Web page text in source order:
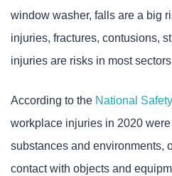
window washer, falls are a big
injuries, fractures, contusions,
injuries are risks in most
According to the National
workplace injuries in 2020
substances and environments,
contact with objects and